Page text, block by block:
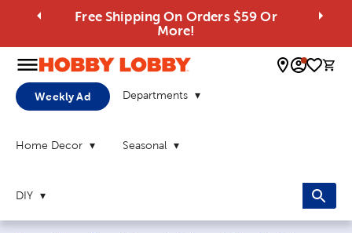
Free Shipping On Orders $59 Or
More!
0
Weekly Ad Departments
Home Decor Seasonal
DIY